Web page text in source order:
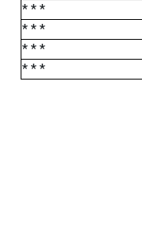
* * *
* * *
* * *
* * *